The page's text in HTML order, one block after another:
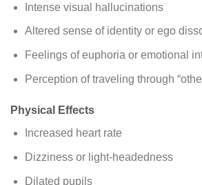
Intense visual hallucinations
Altered sense of identity or ego
Feelings of euphoria or emotional
Perception of traveling through
Physical Effects
Increased heart rate
Dizziness or light-headedness
Dilated pupils